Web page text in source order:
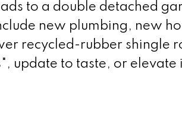
to a double detached
new plumbing, new
recycled-rubber shingle
update to taste, or elevate